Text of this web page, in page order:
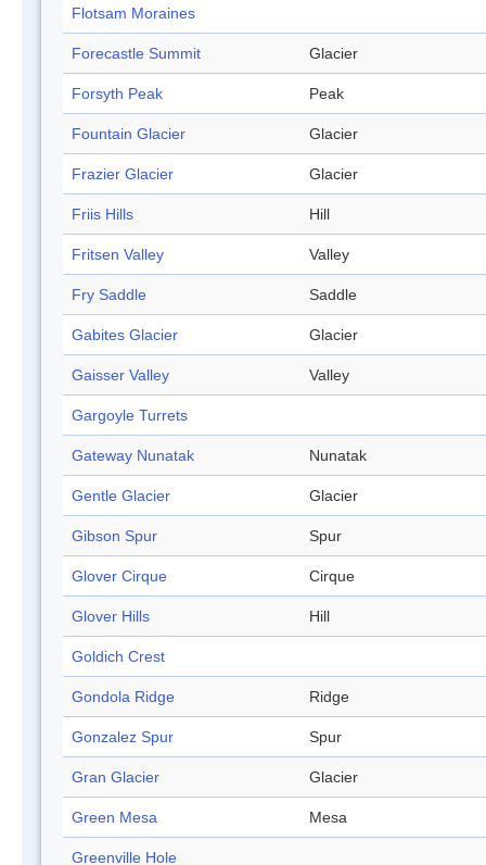
Flotsam Moraines
Forecastle Summit Glacier
Forsyth Peak Peak
Fountain Glacier Glacier
Frazier Glacier Glacier
Friis Hills Hill
Fritsen Valley Valley
Fry Saddle Saddle
Gabites Glacier Glacier
Gaisser Valley Valley
Gargoyle Turrets
Gateway Nunatak Nunatak
Gentle Glacier Glacier
Gibson Spur Spur
Glover Cirque Cirque
Glover Hills Hill
Goldich Crest
Gondola Ridge Ridge
Gonzalez Spur Spur
Gran Glacier Glacier
Green Mesa Mesa
Greenville Hole